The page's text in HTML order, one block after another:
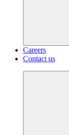
Careers
Contact us